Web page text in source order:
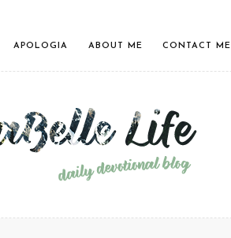
APOLOGIA ABOUT ME CONTACT ME